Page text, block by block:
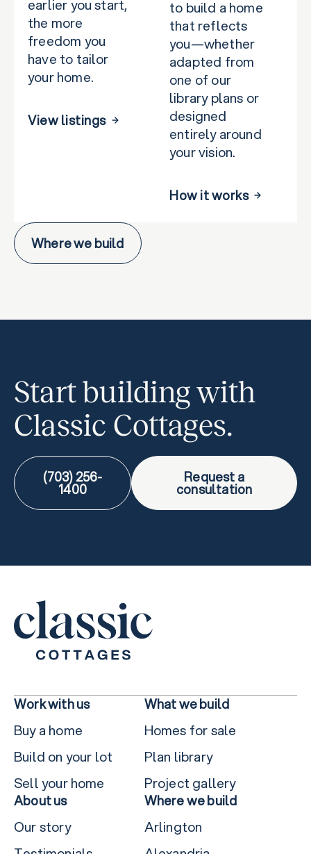
earlier you start,
the more
freedom you
have to tailor
your home.
View listings
to build a home
that reflects
you—whether
adapted from
one of our
library plans or
designed
entirely around
your vision.
How it works
Where we build
Start building with
Classic Cottages.
(703) 256-
1400
Request a
consultation
Work with us
Buy a home
Build on your lot
Sell your home
About us
Our story
What we build
Homes for sale
Plan library
Project gallery
Where we build
Arlington